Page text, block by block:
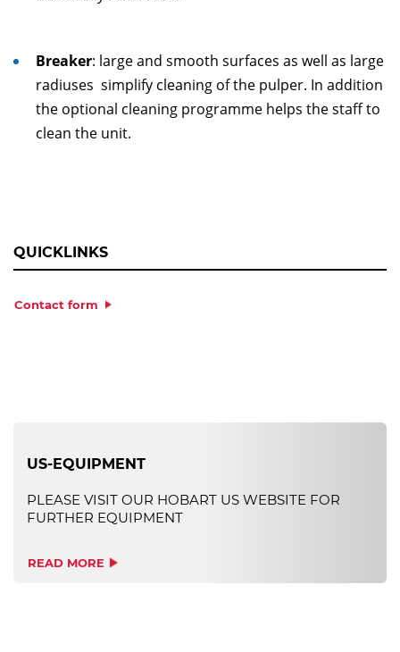
Breaker: large and smooth surfaces as well as large
radiuses simplify cleaning of the pulper. In addition
the optional cleaning programme helps the staff to
clean the unit.
QUICKLINKS
Contact form
US-EQUIPMENT
PLEASE VISIT OUR HOBART US WEBSITE FOR
FURTHER EQUIPMENT
READ MORE